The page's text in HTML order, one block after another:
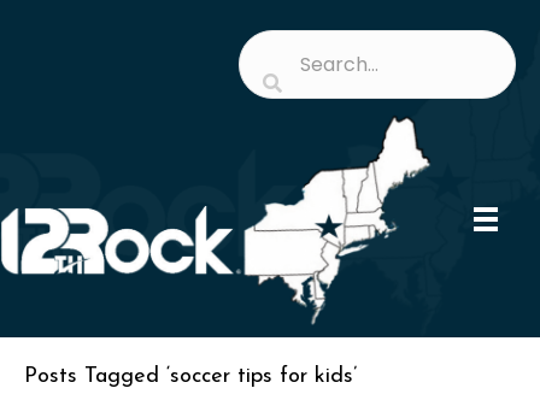
Posts Tagged ‘soccer tips for kids’